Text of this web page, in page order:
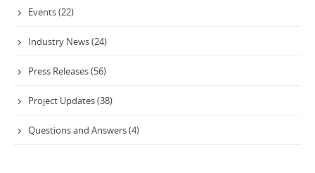
Events (22)
Industry News (24)
Press Releases (56)
Project Updates (38)
Questions and Answers (4)